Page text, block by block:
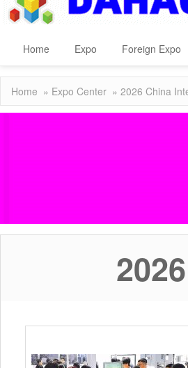
Home Expo Foreign Expo
Home » Expo Center » 2026 China